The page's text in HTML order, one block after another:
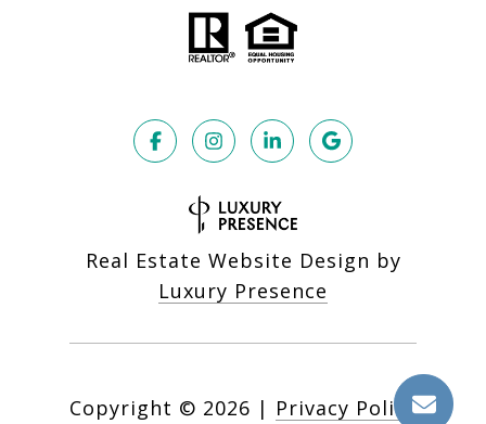
Real Estate Website Design by
Luxury Presence
Copyright © 2026 | Privacy Policy